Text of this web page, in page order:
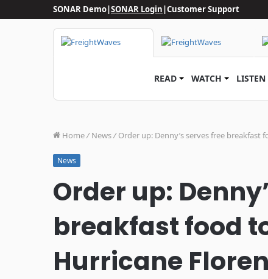
SONAR Demo|SONAR Login|Customer Support
READ WATCH LISTEN
Home/ News/ Order up: Denny’s serves free
News
Order up:
breakfast food
Hurricane